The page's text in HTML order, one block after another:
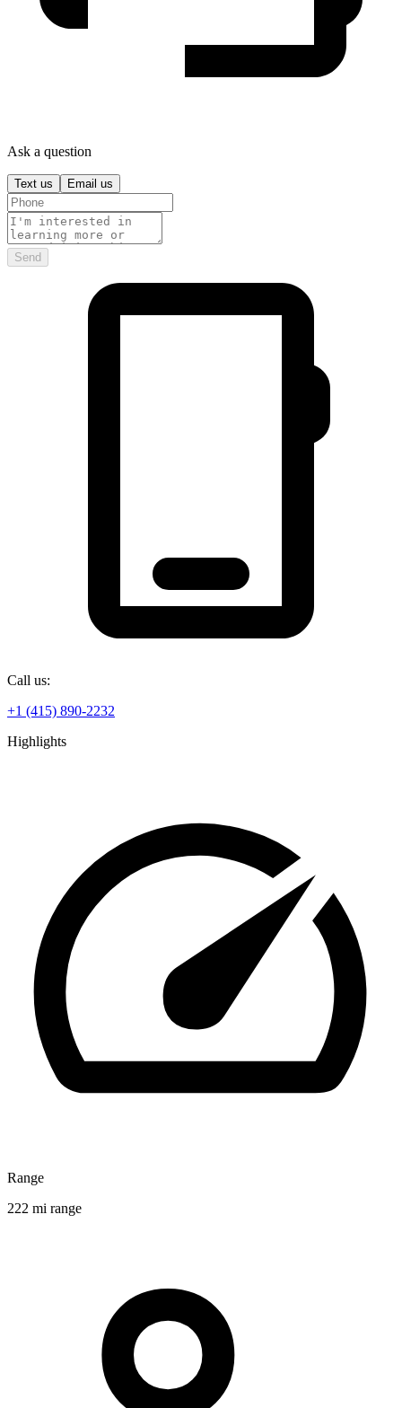
Ask a question
Text us Email us
Send
Call us:
+1 (415) 890-2232
Highlights
Range
222 mi range